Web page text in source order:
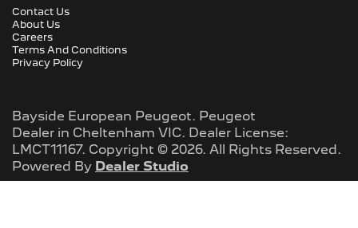
Contact Us
About Us
Careers
Terms And Conditions
Privacy Policy
Bayside European Peugeot. Peugeot
Dealer in Cheltenham VIC. Dealer License:
LMCT11167. Copyright © 2026. All Rights Reserved.
Powered By Dealer Studio